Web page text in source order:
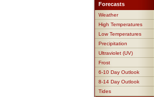
Forecasts
Weather
High Temperatures
Low Temperatures
Precipitation
Ultraviolet (UV)
Frost
6-10 Day Outlook
8-14 Day Outlook
Tides